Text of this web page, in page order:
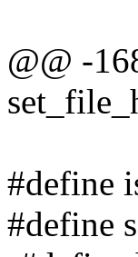
@@ -
#define
#define